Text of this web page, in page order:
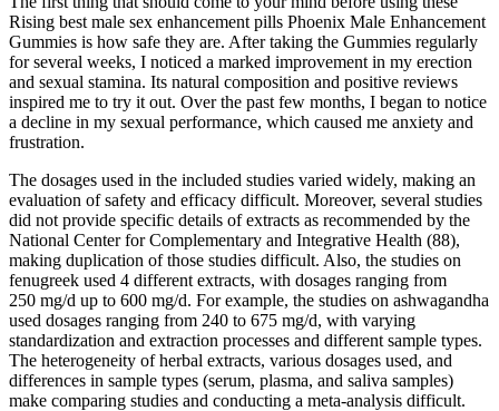
Rising best male sex enhancement pills Phoenix Male Enhancement
Gummies is how safe they are. After taking the Gummies regularly
for several weeks, I noticed a marked improvement in my erection
and sexual stamina. Its natural composition and positive reviews
inspired me to try it out. Over the past few months, I began to notice
a decline in my sexual performance, which caused me anxiety and
frustration.
The dosages used in the included studies varied widely, making an
evaluation of safety and efficacy difficult. Moreover, several studies
did not provide specific details of extracts as recommended by the
National Center for Complementary and Integrative Health (88),
making duplication of those studies difficult. Also, the studies on
fenugreek used 4 different extracts, with dosages ranging from
250 mg/d up to 600 mg/d. For example, the studies on ashwagandha
used dosages ranging from 240 to 675 mg/d, with varying
standardization and extraction processes and different sample types.
The heterogeneity of herbal extracts, various dosages used, and
differences in sample types (serum, plasma, and saliva samples)
make comparing studies and conducting a meta-analysis difficult.